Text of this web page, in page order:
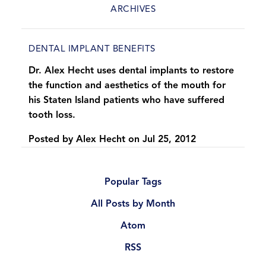
ARCHIVES
DENTAL IMPLANT BENEFITS
Dr. Alex Hecht uses dental implants to restore
the function and aesthetics of the mouth for
his Staten Island patients who have suffered
tooth loss.
Posted by Alex Hecht on Jul 25, 2012
Popular Tags
All Posts by Month
Atom
RSS